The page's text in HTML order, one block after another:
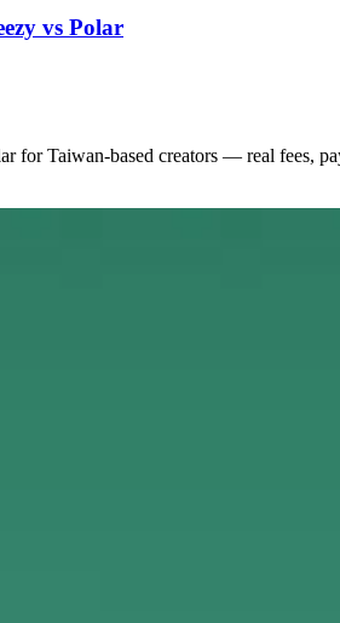
vs Polar
for Taiwan-based creators — real fees,